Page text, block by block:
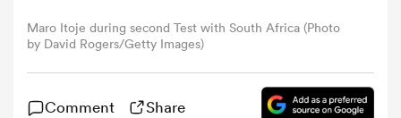
Maro Itoje during second Test with South Africa (Photo
by David Rogers/Getty Images)
Comment Share